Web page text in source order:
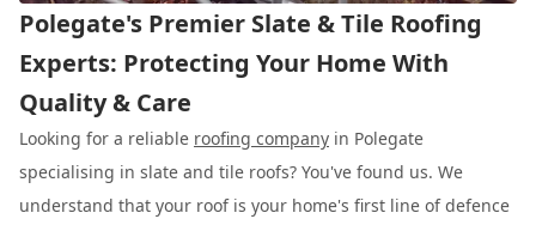
Polegate's Premier Slate & Tile Roofing
Experts: Protecting Your Home With
Quality & Care
Looking for a reliable roofing company in Polegate
specialising in slate and tile roofs? You've found us. We
understand that your roof is your home's first line of defence